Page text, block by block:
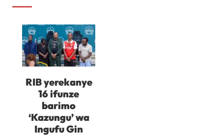
RIB yerekanye
16 ifunze
barimo
‘Kazungu’ wa
Ingufu Gin